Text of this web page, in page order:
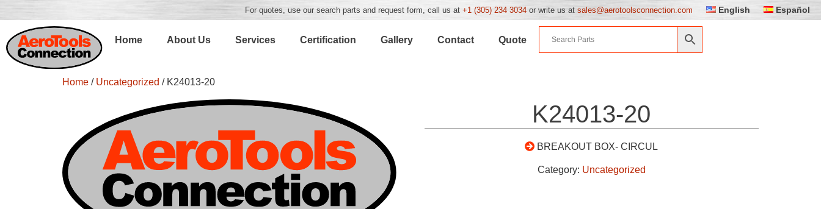
For quotes, use our search parts and request form, call us at +1 (305) 234 3034 or write us at sales@aerotoolsconnection.com English Español
Home About Us Services Certification Gallery Contact Quote
Home / Uncategorized / K24013-20
K24013-20
BREAKOUT BOX- CIRCUL
Category: Uncategorized